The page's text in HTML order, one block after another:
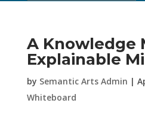
A Knowledge
Explainable
by Semantic Arts Admin |
Whiteboard